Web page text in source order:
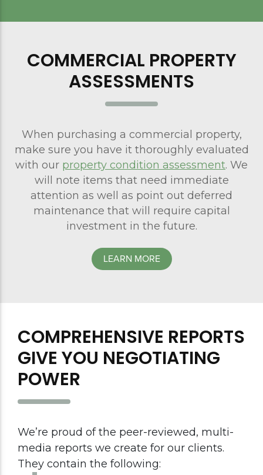
COMMERCIAL PROPERTY
ASSESSMENTS
When purchasing a commercial property,
make sure you have it thoroughly evaluated
with our property condition assessment. We
will note items that need immediate
attention as well as point out deferred
maintenance that will require capital
investment in the future.
LEARN MORE
COMPREHENSIVE REPORTS
GIVE YOU NEGOTIATING
POWER
We’re proud of the peer-reviewed, multi-
media reports we create for our clients.
They contain the following: